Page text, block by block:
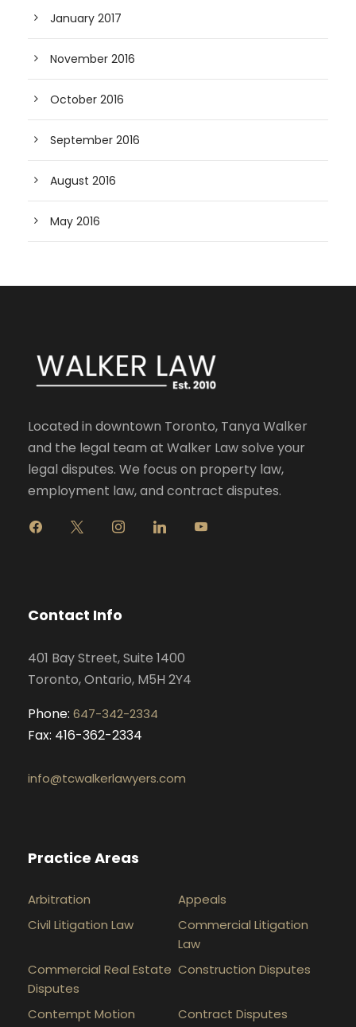
January 2017
November 2016
October 2016
September 2016
August 2016
May 2016
Located in downtown Toronto, Tanya Walker
and the legal team at Walker Law solve your
legal disputes. We focus on property law,
employment law, and contract disputes.
g
r
m
Contact Info
401 Bay Street, Suite 1400
Toronto, Ontario, M5H 2Y4
Phone: 647-342-2334
Fax: 416-362-2334
info@tcwalkerlawyers.com
Practice Areas
Arbitration
Appeals
Civil Litigation Law
Commercial Litigation
Law
Commercial Real Estate
Disputes
Construction Disputes
Contempt Motion
Contract Disputes